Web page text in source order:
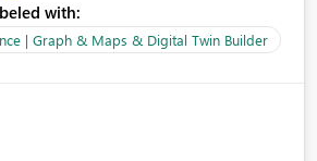
with:
| Graph & Maps & Digital Twin Builder